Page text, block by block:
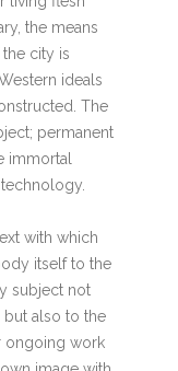
the means
city is
ideals
The
permanent
immortal
with which
itself to the
subject not
also to the
ongoing work